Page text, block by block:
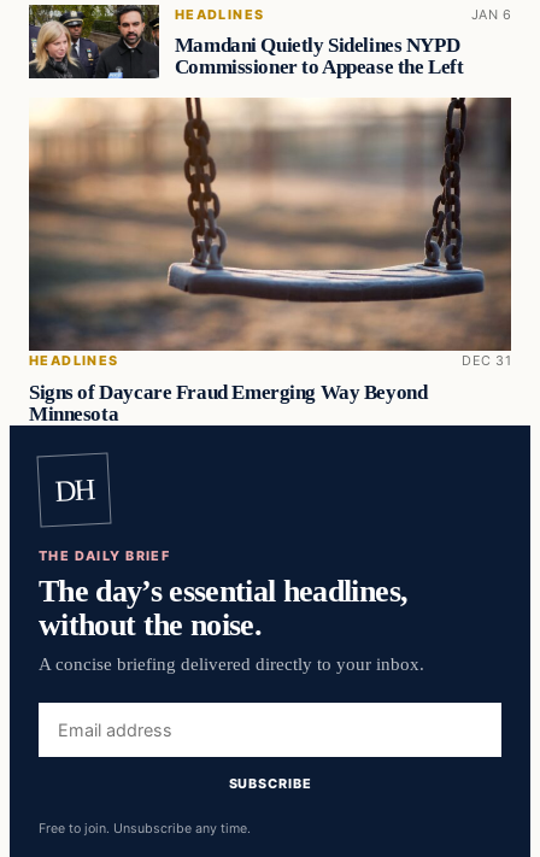
HEADLINES JAN 6
Mamdani Quietly Sidelines NYPD
Commissioner to Appease the Left
HEADLINES DEC 31
Signs of Daycare Fraud Emerging Way Beyond
Minnesota
DH
THE DAILY BRIEF
The day’s essential headlines,
without the noise.
A concise briefing delivered directly to your inbox.
address
SUBSCRIBE
Free to join. Unsubscribe any time.